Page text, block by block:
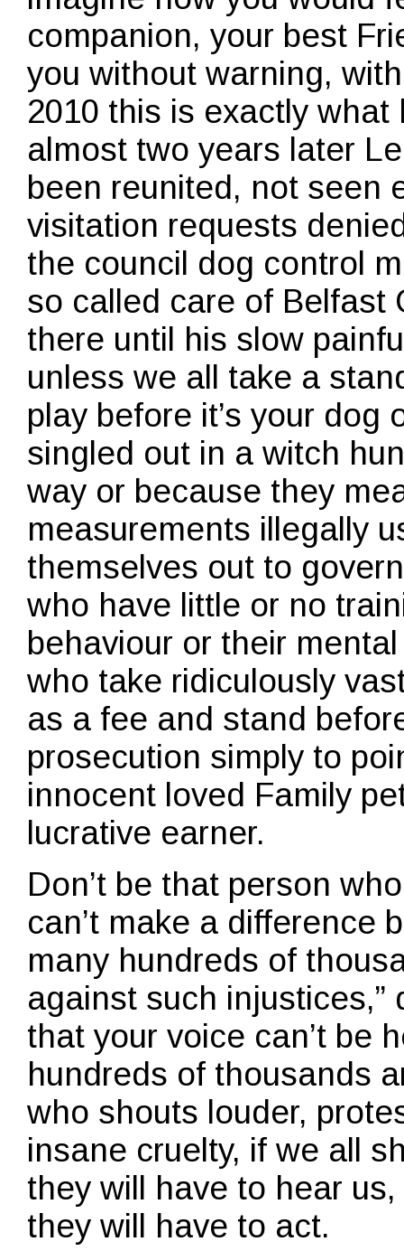
companion, your best
you without warning,
2010 this is exactly
almost two years later
been reunited, not seen
visitation requests
the council dog control
so called care of Belfast
there until his slow
unless we all take a
play before it’s your dog
singled out in a witch
way or because they
measurements illegally
themselves out to
who have little or no
behaviour or their
who take ridiculously
as a fee and stand
prosecution simply to
innocent loved Family
lucrative earner.
Don’t be that person
can’t make a difference
many hundreds of
against such injustices,”
that your voice can’t be
hundreds of thousands
who shouts louder,
insane cruelty, if we all
they will have to hear
they will have to act.